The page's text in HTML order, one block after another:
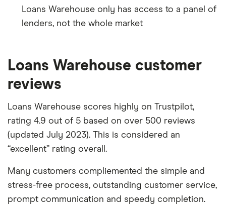
Loans Warehouse only has access to a panel of
lenders, not the whole market
Loans Warehouse customer
reviews
Loans Warehouse scores highly on Trustpilot,
rating 4.9 out of 5 based on over 500 reviews
(updated July 2023). This is considered an
“excellent” rating overall.
Many customers compliemented the simple and
stress-free process, outstanding customer service,
prompt communication and speedy completion.